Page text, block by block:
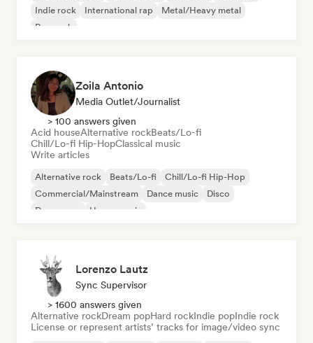
Indie rock
International rap
Metal/Heavy metal
Pop rock
Zoila Antonio
Media Outlet/Journalist
> 100 answers given
Acid houseAlternative rockBeats/Lo-fi
Chill/Lo-fi Hip-HopClassical music
Write articles
Alternative rock Beats/Lo-fi
Chill/Lo-fi Hip-Hop
Commercial/Mainstream
Dance music
Disco
Dream pop
House music
Lorenzo Lautz
Sync Supervisor
> 1600 answers given
Alternative rockDream popHard rockIndie popIndie rock
License or represent artists’ tracks for image/video sync